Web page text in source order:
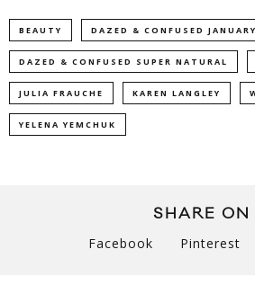
BEAUTY DAZED & CONFUSED
DAZED & CONFUSED SUPER NATURAL
JULIA FRAUCHE KAREN LANGLEY
YELENA YEMCHUK
SHARE ON
Facebook Pinterest